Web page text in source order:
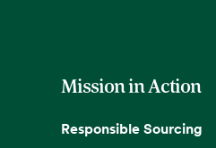
Mission in Action
Responsible Sourcing